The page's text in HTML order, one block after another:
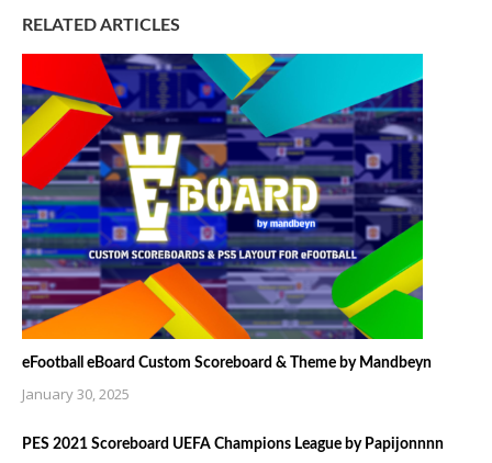
RELATED ARTICLES
eFootball eBoard Custom Scoreboard & Theme by Mandbeyn
January 30, 2025
PES 2021 Scoreboard UEFA Champions League by Papijonnnn